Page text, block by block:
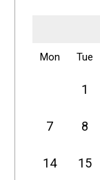
Mon Tue
1
7 8
14 15